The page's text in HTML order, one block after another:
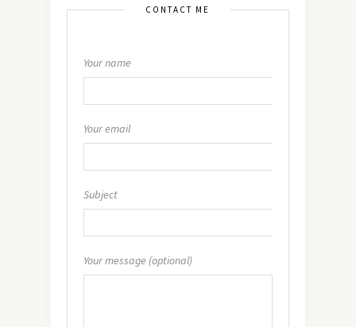
CONTACT ME
Your name
Your email
Subject
Your message (optional)